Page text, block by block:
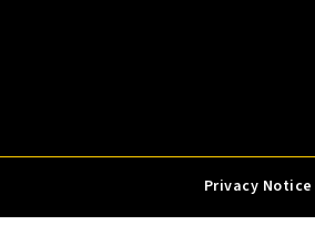
Privacy Notice